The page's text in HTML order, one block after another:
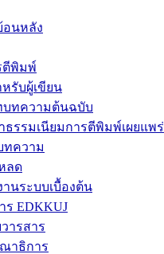
อนหลัง
ตีพิมพ์
รับผู้เขียน
บทความต้นฉบับ
ธรรมเนียมการตีพิมพ์เผยแพร่
ทความ
ลด
านระบบเบื้องต้น
ร EDKKUJ
ารสาร
าธิการ